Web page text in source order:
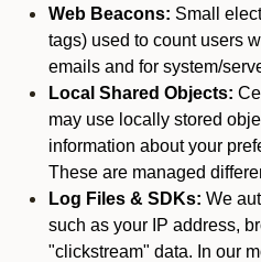
Web Beacons: Small
tags) used to count users
emails and for system/
Local Shared Objects:
may use locally stored
information about your
These are managed
Log Files & SDKs: We
such as your IP address,
"clickstream" data. In our